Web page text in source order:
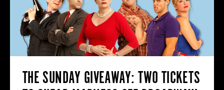
THE SUNDAY GIVEAWAY: TWO TICKETS